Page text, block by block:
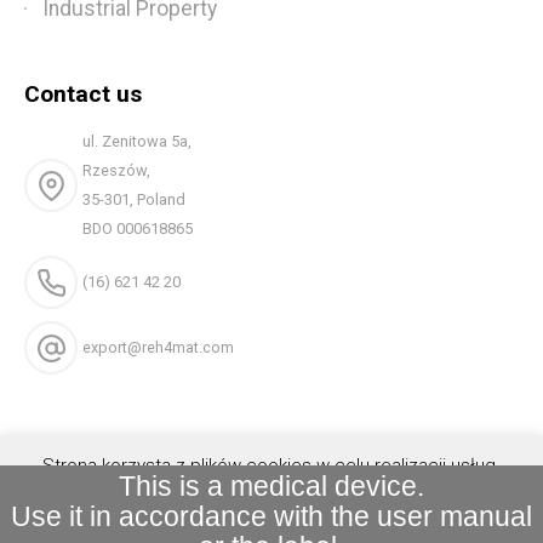
Industrial Property
Contact us
ul. Zenitowa 5a,
Rzeszów,
35-301, Poland
BDO 000618865
(16) 621 42 20
export@reh4mat.com
Strona korzysta z plików cookies w celu realizacji usług.
Możesz określić warunki przechowywania lub dostępu do
plików cookies w Twojej przeglądarce.
This is a medical device.
Use it in accordance with the user manual